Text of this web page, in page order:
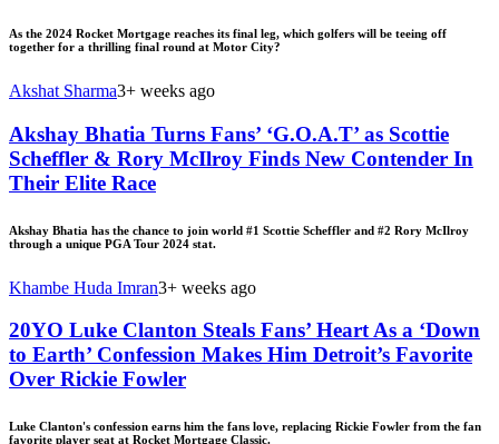
As the 2024 Rocket Mortgage reaches its final leg, which golfers will be teeing off
together for a thrilling final round at Motor City?
Akshat Sharma3+ weeks ago
Akshay Bhatia Turns Fans’ ‘G.O.A.T’ as Scottie
Scheffler & Rory McIlroy Finds New Contender In
Their Elite Race
Akshay Bhatia has the chance to join world #1 Scottie Scheffler and #2 Rory McIlroy
through a unique PGA Tour 2024 stat.
Khambe Huda Imran3+ weeks ago
20YO Luke Clanton Steals Fans’ Heart As a ‘Down
to Earth’ Confession Makes Him Detroit’s Favorite
Over Rickie Fowler
Luke Clanton's confession earns him the fans love, replacing Rickie Fowler from the fan
favorite player seat at Rocket Mortgage Classic.